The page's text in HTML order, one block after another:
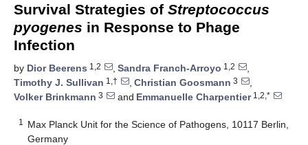
Survival Strategies of Streptococcus
pyogenes in Response to Phage
Infection
by Dior Beerens 1,2 , Sandra Franch-Arroyo 1,2
,
Timothy J. Sullivan 1,† , Christian Goosmann 3
,
Volker Brinkmann 3 and Emmanuelle Charpentier1,2,*
1
Max Planck Unit for the Science of Pathogens, 10117 Berlin,
Germany